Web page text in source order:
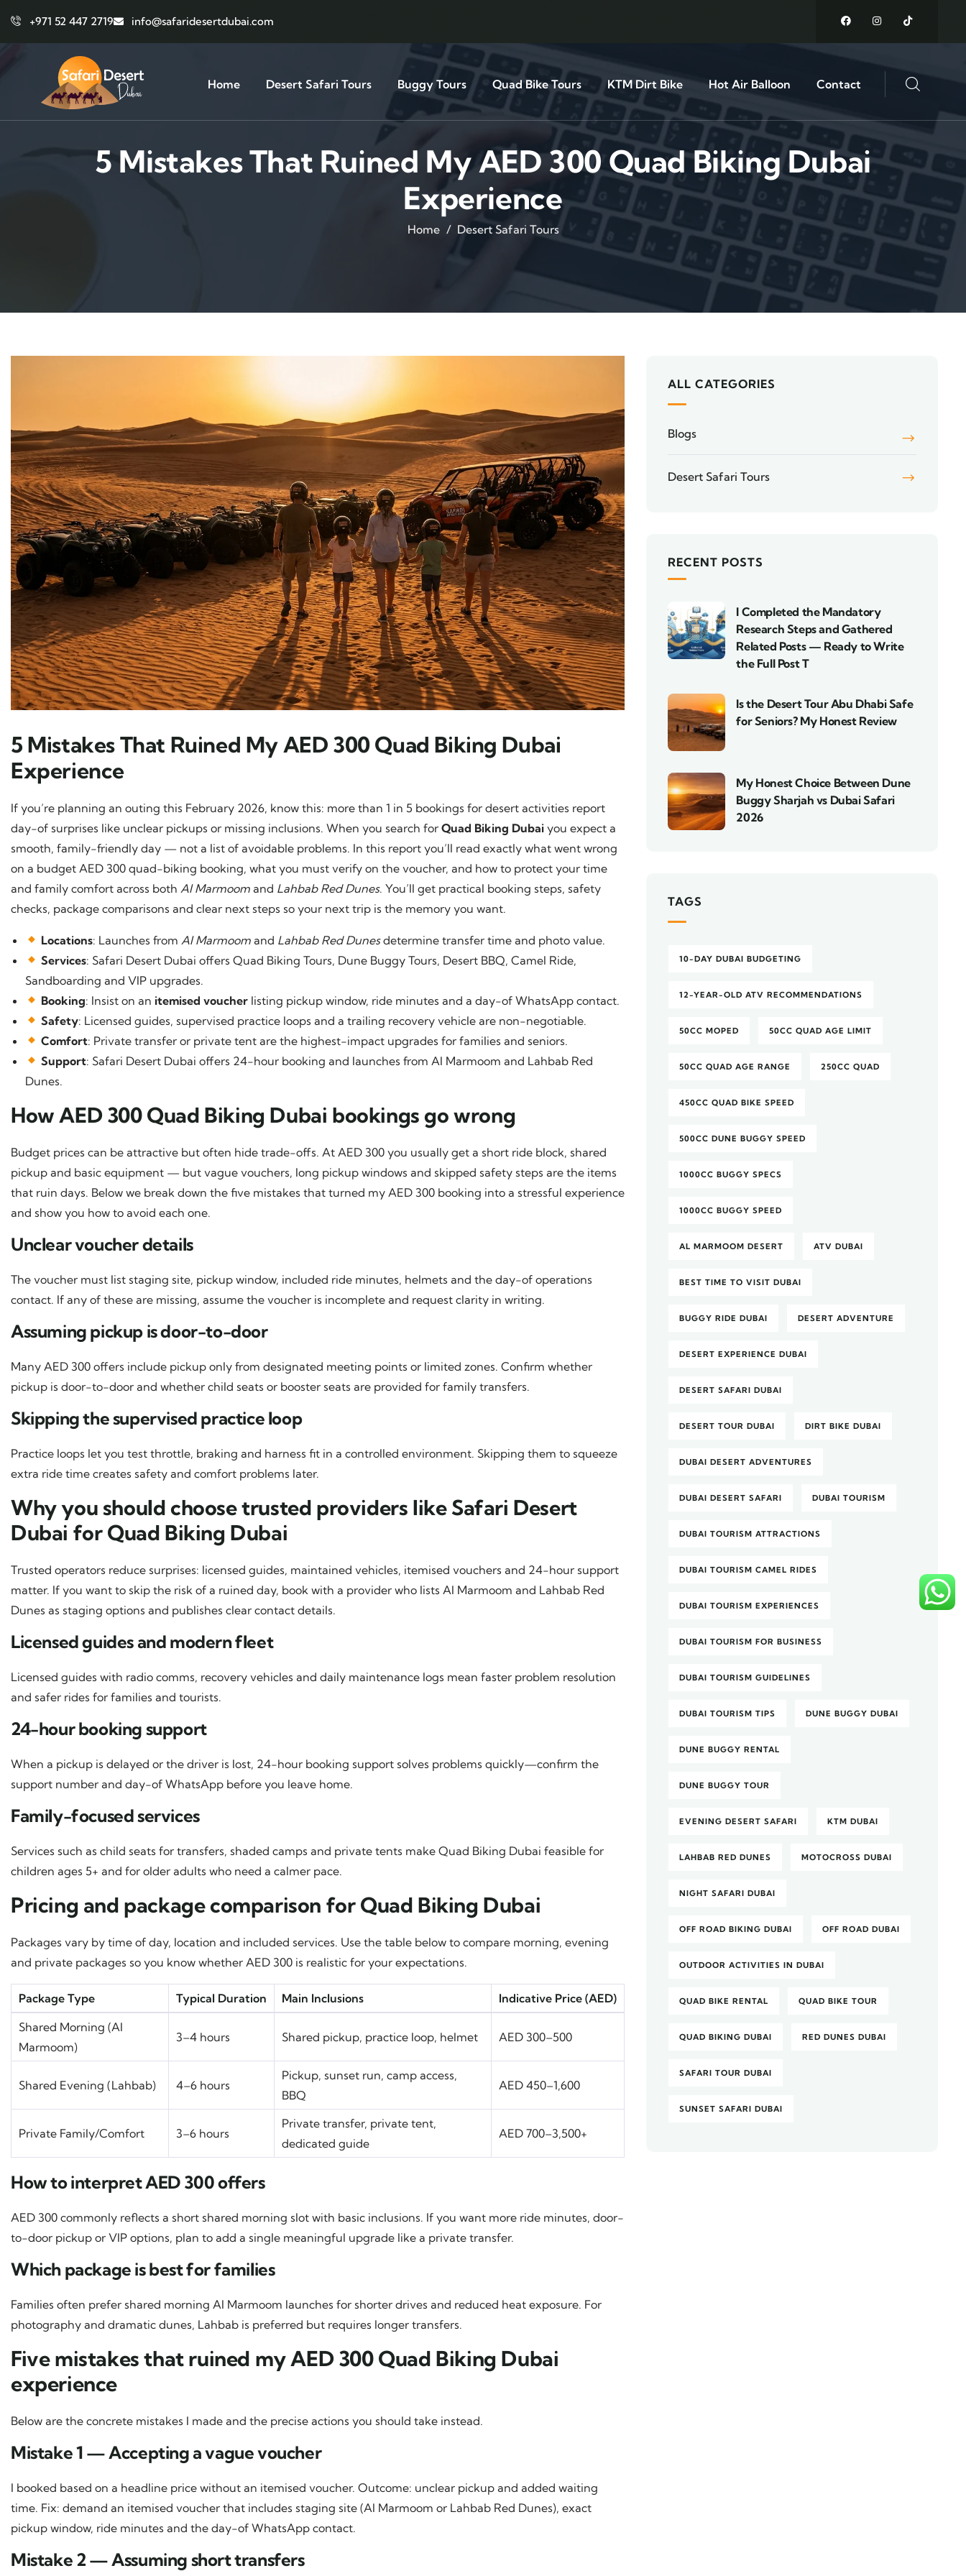
+971 52 447 2719 info@safaridesertdubai.com
Home Desert Safari Tours Buggy Tours Quad Bike Tours KTM Dirt Bike Hot Air Balloon Contact
5 Mistakes That Ruined My AED 300 Quad Biking Dubai
Experience
Home Desert Safari Tours
5 Mistakes That Ruined My AED 300 Quad Biking Dubai
Experience
If you’re planning an outing this February 2026, know this: more than 1 in 5 bookings for desert activities report
day-of surprises like unclear pickups or missing inclusions. When you search for Quad Biking Dubai you expect a
smooth, family-friendly day — not a list of avoidable problems. In this report you’ll read exactly what went wrong
on a budget AED 300 quad-biking booking, what you must verify on the voucher, and how to protect your time
and family comfort across both Al Marmoom and Lahbab Red Dunes. You’ll get practical booking steps, safety
checks, package comparisons and clear next steps so your next trip is the memory you want.
Locations: Launches from Al Marmoom and Lahbab Red Dunesdetermine transfer time and photo value.
Services: Safari Desert Dubai offers Quad Biking Tours, Dune Buggy Tours, Desert BBQ, Camel Ride,
Sandboarding and VIP upgrades.
Booking: Insist on an itemised voucher listing pickup window, ride minutes and a day-of WhatsApp contact.
Safety: Licensed guides, supervised practice loops and a trailing recovery vehicle are non-negotiable.
Comfort: Private transfer or private tent are the highest-impact upgrades for families and seniors.
Support: Safari Desert Dubai offers 24-hour booking and launches from Al Marmoom and Lahbab Red
Dunes.
How AED 300 Quad Biking Dubai bookings go wrong
Budget prices can be attractive but often hide trade-offs. At AED 300 you usually get a short ride block, shared
pickup and basic equipment — but vague vouchers, long pickup windows and skipped safety steps are the items
that ruin days. Below we break down the five mistakes that turned my AED 300 booking into a stressful experience
and show you how to avoid each one.
Unclear voucher details
The voucher must list staging site, pickup window, included ride minutes, helmets and the day-of operations
contact. If any of these are missing, assume the voucher is incomplete and request clarity in writing.
Assuming pickup is door-to-door
Many AED 300 offers include pickup only from designated meeting points or limited zones. Confirm whether
pickup is door-to-door and whether child seats or booster seats are provided for family transfers.
Skipping the supervised practice loop
Practice loops let you test throttle, braking and harness fit in a controlled environment. Skipping them to squeeze
extra ride time creates safety and comfort problems later.
Why you should choose trusted providers like Safari Desert
Dubai for Quad Biking Dubai
Trusted operators reduce surprises: licensed guides, maintained vehicles, itemised vouchers and 24-hour support
matter. If you want to skip the risk of a ruined day, book with a provider who lists Al Marmoom and Lahbab Red
Dunes as staging options and publishes clear contact details.
Licensed guides and modern fleet
Licensed guides with radio comms, recovery vehicles and daily maintenance logs mean faster problem resolution
and safer rides for families and tourists.
24-hour booking support
When a pickup is delayed or the driver is lost, 24-hour booking support solves problems quickly—confirm the
support number and day-of WhatsApp before you leave home.
Family-focused services
Services such as child seats for transfers, shaded camps and private tents make Quad Biking Dubai feasible for
children ages 5+ and for older adults who need a calmer pace.
Pricing and package comparison for Quad Biking Dubai
Packages vary by time of day, location and included services. Use the table below to compare morning, evening
and private packages so you know whether AED 300 is realistic for your expectations.
Package Type Typical Duration Main Inclusions
Indicative Price (AED)
Shared Morning (Al
Marmoom)
3–4 hours Shared pickup, practice loop, helmet AED 300–500
Shared Evening (Lahbab) 4–6 hours
Pickup, sunset run, camp access,
BBQ
AED 450–1,600
Private Family/Comfort 3–6 hours
Private transfer, private tent,
dedicated guide
AED 700–3,500+
How to interpret AED 300 offers
AED 300 commonly reflects a short shared morning slot with basic inclusions. If you want more ride minutes, door-
to-door pickup or VIP options, plan to add a single meaningful upgrade like a private transfer.
Which package is best for families
Families often prefer shared morning Al Marmoom launches for shorter drives and reduced heat exposure. For
photography and dramatic dunes, Lahbab is preferred but requires longer transfers.
Five mistakes that ruined my AED 300 Quad Biking Dubai
experience
Below are the concrete mistakes I made and the precise actions you should take instead.
Mistake 1 — Accepting a vague voucher
I booked based on a headline price without an itemised voucher. Outcome: unclear pickup and added waiting
time. Fix: demand an itemised voucher that includes staging site (Al Marmoom or Lahbab Red Dunes), exact
pickup window, ride minutes and the day-of WhatsApp contact.
Mistake 2 — Assuming short transfers
ALL CATEGORIES
Blogs
Desert Safari Tours
RECENT POSTS
I Completed the Mandatory
Research Steps and Gathered
Related Posts — Ready to Write
the Full Post T
Is the Desert Tour Abu Dhabi Safe
for Seniors? My Honest Review
My Honest Choice Between Dune
Buggy Sharjah vs Dubai Safari
2026
TAGS
10-DAY DUBAI BUDGETING
12-YEAR-OLD ATV RECOMMENDATIONS
50CC MOPED 50CC QUAD AGE LIMIT
50CC QUAD AGE RANGE 250CC QUAD
450CC QUAD BIKE SPEED
500CC DUNE BUGGY SPEED
1000CC BUGGY SPECS
1000CC BUGGY SPEED
AL MARMOOM DESERT ATV DUBAI
BEST TIME TO VISIT DUBAI
BUGGY RIDE DUBAI DESERT ADVENTURE
DESERT EXPERIENCE DUBAI
DESERT SAFARI DUBAI
DESERT TOUR DUBAI DIRT BIKE DUBAI
DUBAI DESERT ADVENTURES
DUBAI DESERT SAFARI DUBAI TOURISM
DUBAI TOURISM ATTRACTIONS
DUBAI TOURISM CAMEL RIDES
DUBAI TOURISM EXPERIENCES
DUBAI TOURISM FOR BUSINESS
DUBAI TOURISM GUIDELINES
DUBAI TOURISM TIPS DUNE BUGGY DUBAI
DUNE BUGGY RENTAL
DUNE BUGGY TOUR
EVENING DESERT SAFARI KTM DUBAI
LAHBAB RED DUNES MOTOCROSS DUBAI
NIGHT SAFARI DUBAI
OFF ROAD BIKING DUBAI OFF ROAD DUBAI
OUTDOOR ACTIVITIES IN DUBAI
QUAD BIKE RENTAL QUAD BIKE TOUR
QUAD BIKING DUBAI RED DUNES DUBAI
SAFARI TOUR DUBAI
SUNSET SAFARI DUBAI